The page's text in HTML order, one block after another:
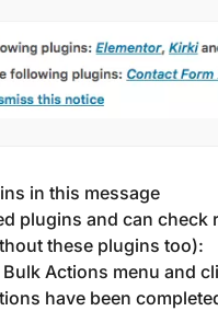
in this message
plugins and can
these plugins too):
Actions menu and
have been